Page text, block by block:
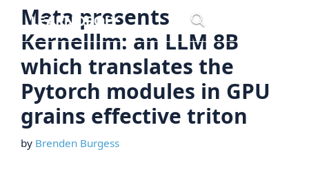
Skip
content
Meta presents
Kernelllm: an LLM 8B
which translates the
Pytorch modules in GPU
grains effective triton
by Brenden Burgess